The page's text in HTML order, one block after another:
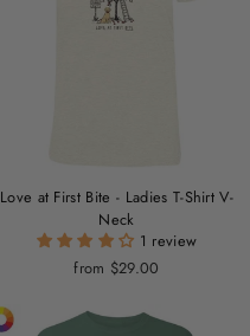
Love at First Bite - Ladies T-Shirt V-
Neck
1 review
from $29.00